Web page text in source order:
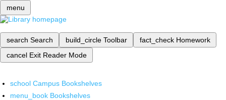
menu
search Search build_circle Toolbar fact_check Homework
cancel Exit Reader Mode
school Campus Bookshelves
menu_book Bookshelves